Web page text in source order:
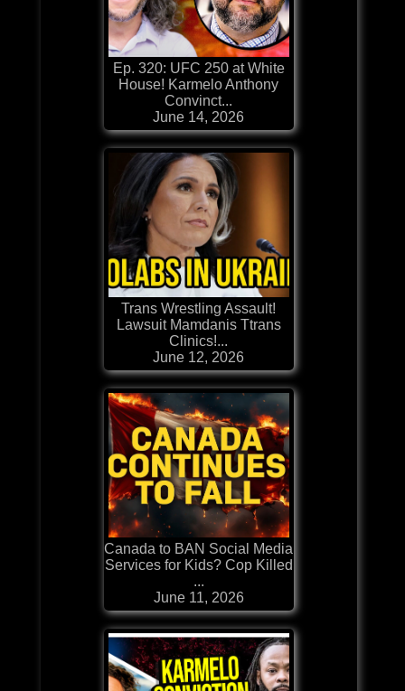
Ep. 320: UFC 250 at White
House! Karmelo Anthony
Convinct...
June 14, 2026
Trans Wrestling Assault!
Lawsuit Mamdanis Ttrans
Clinics!...
June 12, 2026
Canada to BAN Social Media
Services for Kids? Cop Killed
...
June 11, 2026